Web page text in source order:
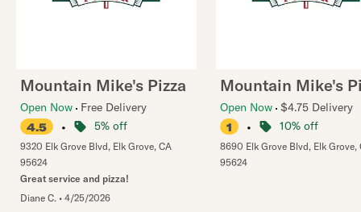
Mountain Mike's Pizza
Open Now
Free Delivery
4.5
• 5% off
9320 Elk Grove Blvd, Elk Grove, CA
95624
Great service and pizza!
Diane C. • 4/25/2026
Mountain Mike's
Open Now $4.75 Delivery
1
• 10% off
8690 Elk Grove Blvd, Elk Grove,
95624